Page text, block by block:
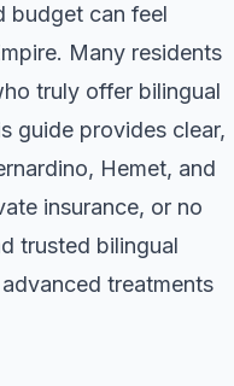
budget can feel
Many residents
truly offer bilingual
guide provides clear,
Hemet, and
insurance, or no
trusted bilingual
treatments